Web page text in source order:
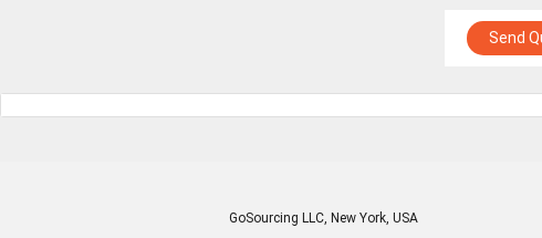
Send
GoSourcing LLC, New York, USA